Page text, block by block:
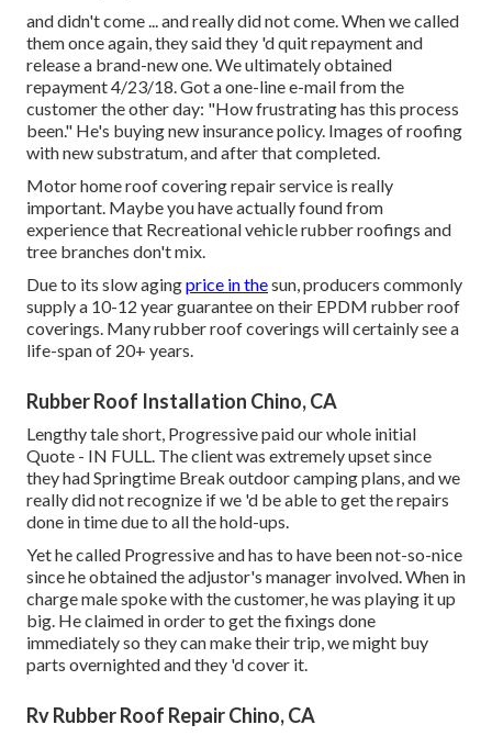
and didn't come ... and really did not come. When we called
them once again, they said they 'd quit repayment and
release a brand-new one. We ultimately obtained
repayment 4/23/18. Got a one-line e-mail from the
customer the other day: "How frustrating has this process
been." He's buying new insurance policy. Images of roofing
with new substratum, and after that completed.
Motor home roof covering repair service is really
important. Maybe you have actually found from
experience that Recreational vehicle rubber roofings and
tree branches don't mix.
Due to its slow agingprice in thesun, producers commonly
supply a 10-12 year guarantee on their EPDM rubber roof
coverings. Many rubber roof coverings will certainly see a
life-span of 20+ years.
Rubber Roof Installation Chino, CA
Lengthy tale short, Progressive paid our whole initial
Quote - IN FULL. The client was extremely upset since
they had Springtime Break outdoor camping plans, and we
really did not recognize if we 'd be able to get the repairs
done in time due to all the hold-ups.
Yet he called Progressive and has to have been not-so-nice
since he obtained the adjustor's manager involved. When in
charge male spoke with the customer, he was playing it up
big. He claimed in order to get the fixings done
immediately so they can make their trip, we might buy
parts overnighted and they 'd cover it.
Rv Rubber Roof Repair Chino, CA